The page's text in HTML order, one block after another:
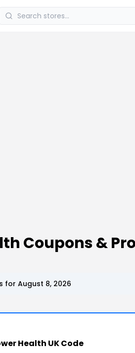
Coupons &
for August 8, 2026
Health UK Code